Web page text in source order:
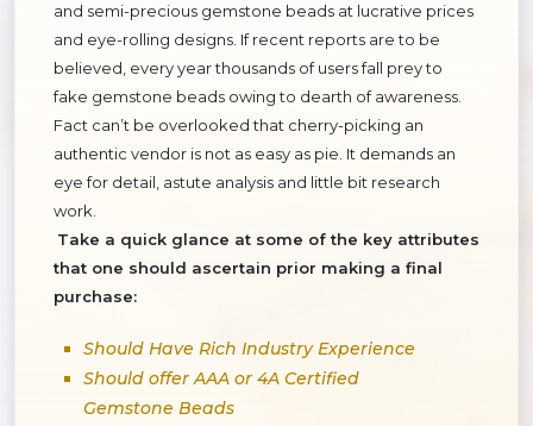
and semi-precious gemstone beads at lucrative prices
and eye-rolling designs. If recent reports are to be
believed, every year thousands of users fall prey to
fake gemstone beads owing to dearth of awareness.
Fact can’t be overlooked that cherry-picking an
authentic vendor is not as easy as pie. It demands an
eye for detail, astute analysis and little bit research
work.
Take a quick glance at some of the key attributes
that one should ascertain prior making a final
purchase:
Should Have Rich Industry Experience
Should offer AAA or 4A Certified
Gemstone Beads